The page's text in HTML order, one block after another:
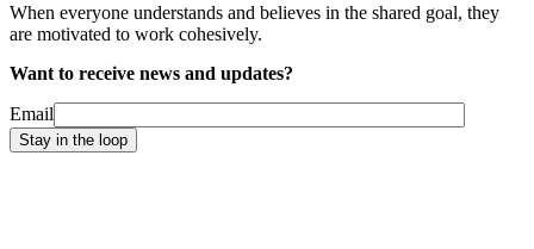
When everyone understands and believes in the shared goal, they
are motivated to work cohesively.
Want to receive news and updates?
Email